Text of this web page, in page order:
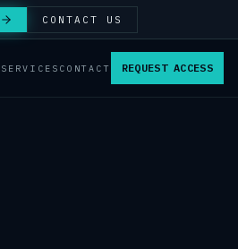
CONTACT US
SERVICES CONTACT REQUEST ACCESS